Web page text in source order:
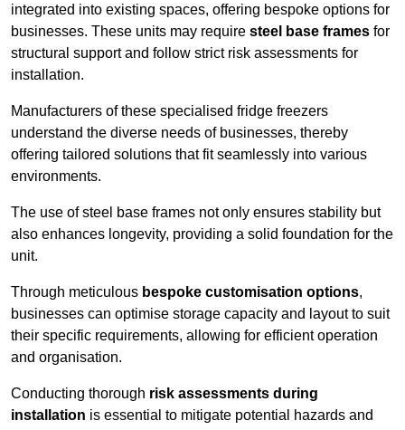
integrated into existing spaces, offering bespoke options for
businesses. These units may require steel base frames for
structural support and follow strict risk assessments for
installation.
Manufacturers of these specialised fridge freezers
understand the diverse needs of businesses, thereby
offering tailored solutions that fit seamlessly into various
environments.
The use of steel base frames not only ensures stability but
also enhances longevity, providing a solid foundation for the
unit.
Through meticulous bespoke customisation options,
businesses can optimise storage capacity and layout to suit
their specific requirements, allowing for efficient operation
and organisation.
Conducting thorough risk assessments during
installation is essential to mitigate potential hazards and